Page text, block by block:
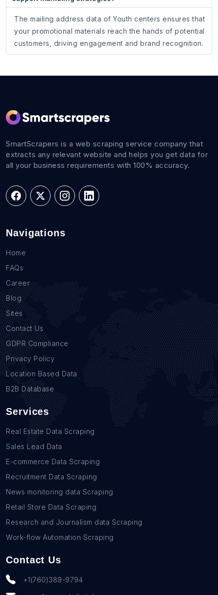
The mailing address data of Youth centers ensures that
your promotional materials reach the hands of potential
customers, driving engagement and brand recognition.
SmartScrapers is a web scraping service company that
extracts any relevant website and helps you get data for
all your business requirements with 100% accuracy.
Navigations
Home
FAQs
Career
Blog
Sites
Contact Us
GDPR Compliance
Privacy Policy
Location Based Data
B2B Database
Services
Real Estate Data Scraping
Sales Lead Data
E-commerce Data Scraping
Recruitment Data Scraping
News monitoring data Scraping
Retail Store Data Scraping
Research and Journalism data Scraping
Work-flow Automation Scraping
Contact Us
+1(760)389-9794